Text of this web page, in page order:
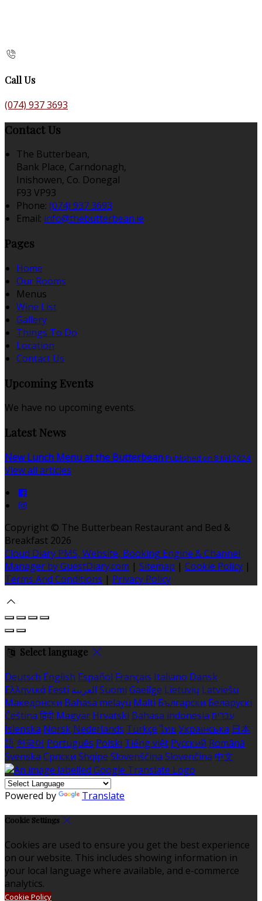
Call Us
(074) 937 3693
Contact Us
The Butterbean,
Bank Place, Carndonagh,
Inishowen, Co. Donegal
F93 VP93
Phone: (074) 937 3693
Email: info@thebutterbean.ie
Pages
Home
Our Rooms
Menus
Wine List
Gallery
Things To Do
Location
Contact Us
Upcoming Events
We have no upcoming events.
Latest News
New Lunch Menu at the Butterbean Published on 8 Iúil 2024
View all articles
Copyright © The Butterbean Restaurant and Bed &
Breakfast 2026
Cloud Diary PMS, Website, Booking Engine & Channel
Manager by GuestDiary.com | Sitemap | Cookie Policy |
Terms And Conditions | Privacy Policy
Select language
Deutsch English Español Français Italiano Dansk
Ελληνικά Eesti العربية Suomi Gaeilge Lietuvių Latviešu
Македонски Bahasa melayu Malti Български Беларускі
Čeština हिंदी Magyar Hrvatski Bahasa indonesia עברית
Íslenska Norsk Nederlands Türkçe ไทย Українська 日本
語 한국어 Português Polski Tiếng việt Русский Română
Svenska Српски Shqipe Slovenščina Slovenčina 中文
Powered by Translate
Cookie Settings
Cookies are used to ensure you get the best experience
on our website. This includes showing information in
your local language where available, and e-commerce
analytics.
Cookie Policy